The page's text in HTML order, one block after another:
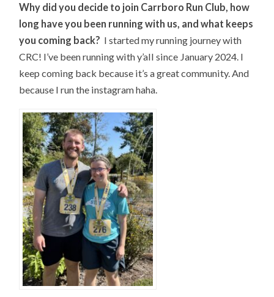
Why did you decide to join Carrboro Run Club, how
long have you been running with us, and what keeps
you coming back? I started my running journey with
CRC! I’ve been running with y’all since January 2024. I
keep coming back because it’s a great community. And
because I run the instagram haha.